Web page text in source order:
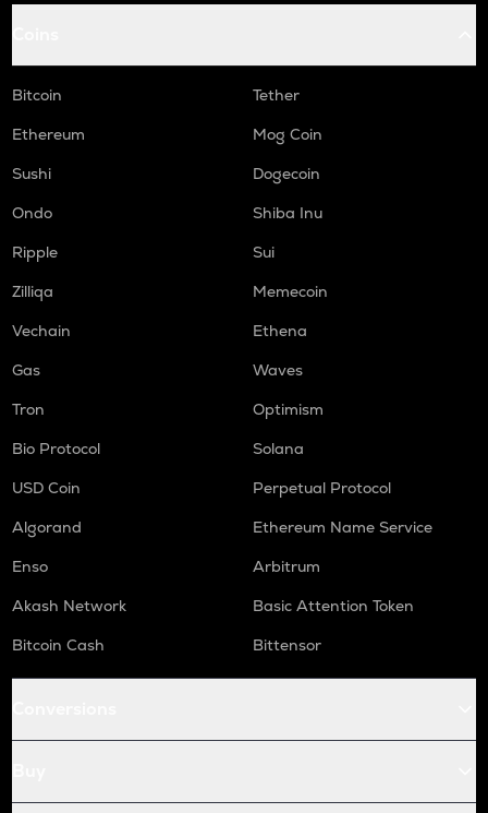
Bitcoin
Tether
Ethereum
Mog Coin
Sushi
Dogecoin
Ondo
Shiba Inu
Ripple
Sui
Zilliqa
Memecoin
Vechain
Ethena
Gas
Waves
Tron
Optimism
Bio Protocol
Solana
USD Coin
Perpetual Protocol
Algorand
Ethereum Name Service
Enso
Arbitrum
Akash Network
Basic Attention Token
Bitcoin Cash
Bittensor